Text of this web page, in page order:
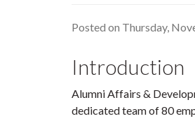
Posted on Thursday,
Introduction
Alumni Affairs &
dedicated team of 80